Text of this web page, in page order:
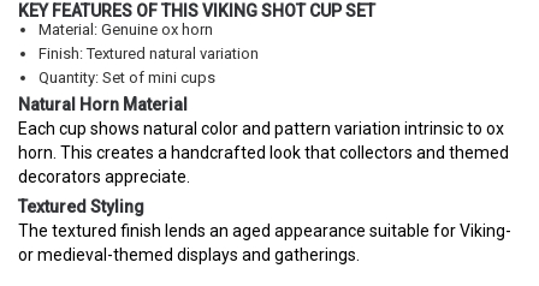
KEY FEATURES OF THIS VIKING SHOT CUP SET
Material: Genuine ox horn
Finish: Textured natural variation
Quantity: Set of mini cups
Natural Horn Material
Each cup shows natural color and pattern variation intrinsic to ox
horn. This creates a handcrafted look that collectors and themed
decorators appreciate.
Textured Styling
The textured finish lends an aged appearance suitable for Viking-
or medieval-themed displays and gatherings.